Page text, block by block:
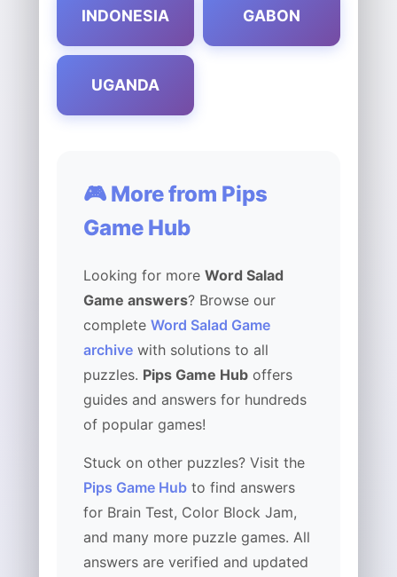
INDONESIA GABON
UGANDA
🎮 More from Pips
Game Hub
Looking for more Word Salad
Game answers? Browse our
complete Word Salad Game
archive with solutions to all
puzzles. Pips Game Hub offers
guides and answers for hundreds
of popular games!
Stuck on other puzzles? Visit the
Pips Game Hub to find answers
for Brain Test, Color Block Jam,
and many more puzzle games. All
answers are verified and updated